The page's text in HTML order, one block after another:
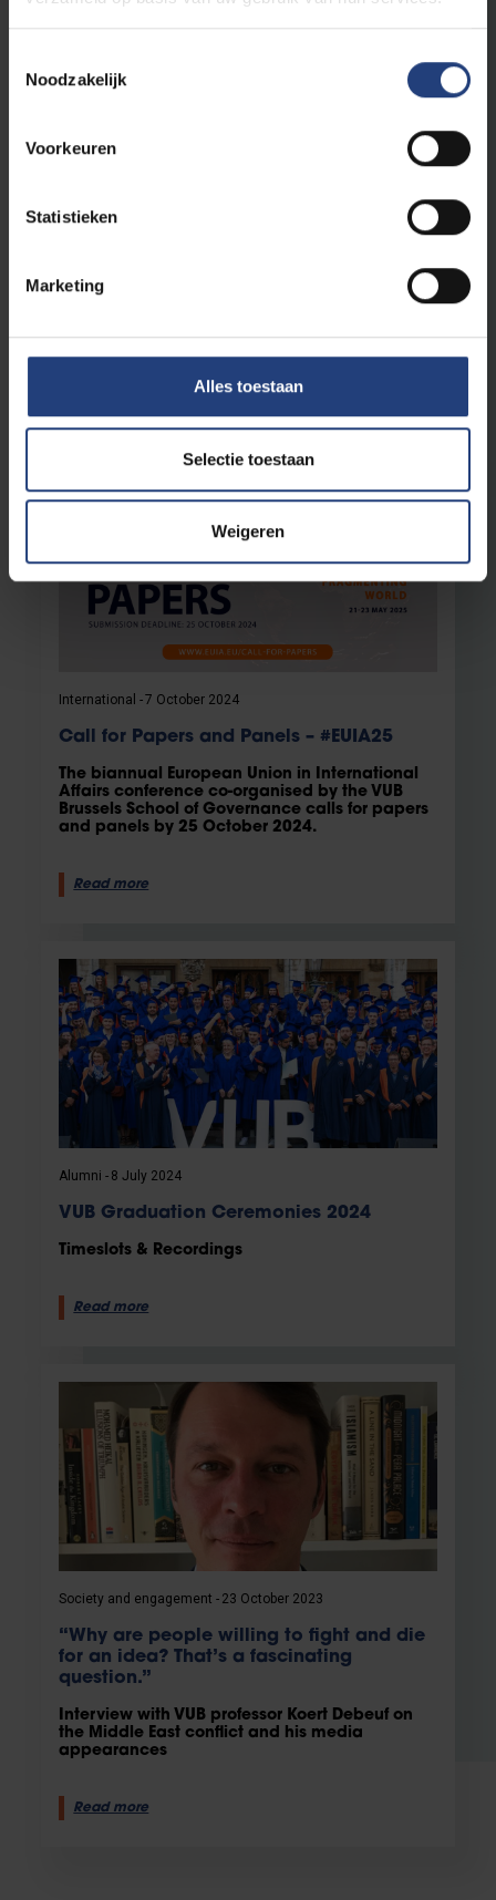
Noodzakelijk
Voorkeuren
Statistieken
Marketing
Alles toestaan
Selectie toestaan
Weigeren
VUB-BSoG researcher Mine Yıldız passes
Ambassadors baton to Tuba Bircan
Second Gathering in Brussels, A Growing
International 7 October 2024
Call for Papers and Panels – #EUIA25
The biannual European Union in International
Affairs conference co-organised by the VUB
Brussels School of Governance calls for papers
and panels by 25 October 2024.
Read more
Alumni 8 July 2024
VUB Graduation Ceremonies 2024
Timeslots & Recordings
Read more
Society and engagement 23 October 2023
“Why are people willing to fight and die
for an idea? That’s a fascinating
question.”
Interview with VUB professor Koert Debeuf on
the Middle East conflict and his media
appearances
Read more